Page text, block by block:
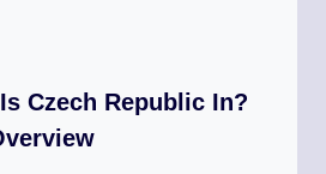
Czech Republic In?